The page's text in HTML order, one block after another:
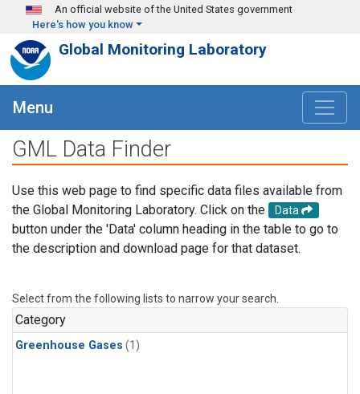
Skip to main content
An official website of the United States government
Here's how you know
Global Monitoring Laboratory
Menu
GML Data Finder
Use this web page to find specific data files available from
the Global Monitoring Laboratory. Click on the
Data
button under the 'Data' column heading in the table to go to
the description and download page for that dataset.
Select from the following lists to narrow your search.
Category
Greenhouse Gases (1)